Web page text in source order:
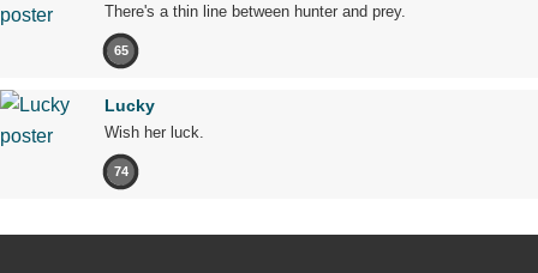
There's a thin line between hunter and prey.
65
Lucky
Wish her luck.
74